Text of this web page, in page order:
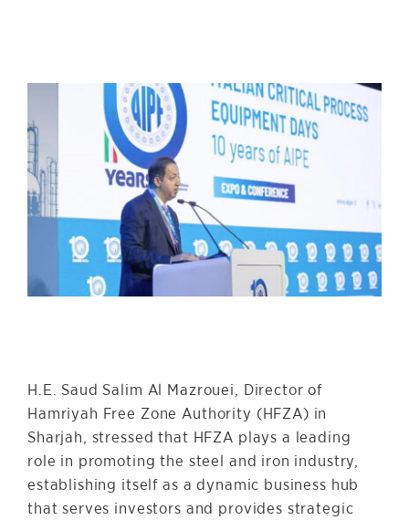
H.E. Saud Salim Al Mazrouei, Director of
Hamriyah Free Zone Authority (HFZA) in
Sharjah, stressed that HFZA plays a leading
role in promoting the steel and iron industry,
establishing itself as a dynamic business hub
that serves investors and provides strategic